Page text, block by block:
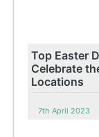
Top Easter
Celebrate
Locations
7th April 2023